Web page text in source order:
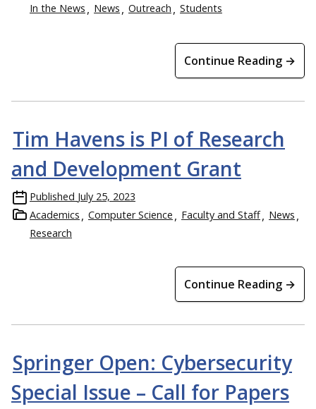
In the News
News Outreach Students
Continue Reading →
Tim Havens is PI of Research
and Development Grant
Published July 25, 2023
Academics
Computer Science Faculty and Staff
News
Research
Continue Reading →
Springer Open: Cybersecurity
Special Issue – Call for Papers